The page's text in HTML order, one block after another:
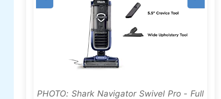
PHOTO: Shark Navigator Swivel Pro - Full